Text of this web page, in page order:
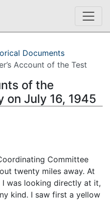
Documents
Account of the Test
of the
on July 16, 1945
Committee
twenty miles away. At
was looking directly at it,
kind. I saw first a yellow